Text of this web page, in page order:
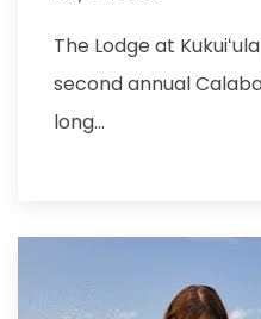
The Lodge at
second annual
long…